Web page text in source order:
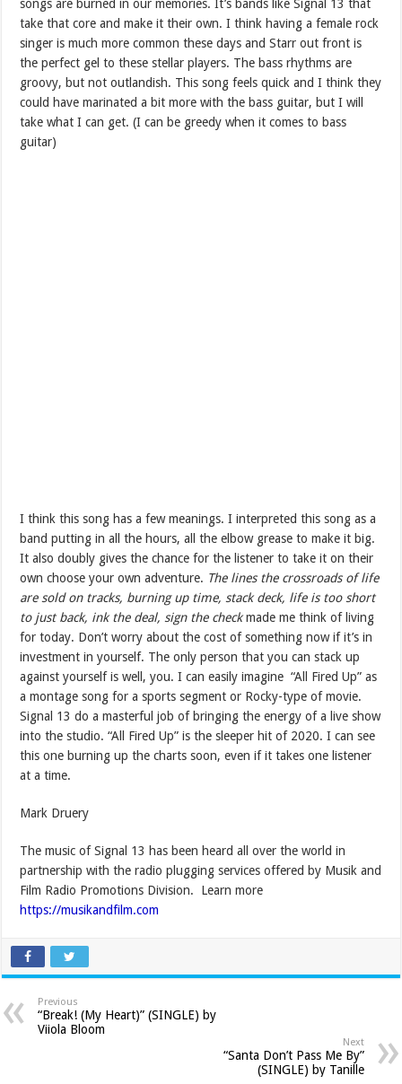
songs are burned in our memories. It’s bands like Signal 13 that
take that core and make it their own. I think having a female rock
singer is much more common these days and Starr out front is
the perfect gel to these stellar players. The bass rhythms are
groovy, but not outlandish. This song feels quick and I think they
could have marinated a bit more with the bass guitar, but I will
take what I can get. (I can be greedy when it comes to bass
guitar)
I think this song has a few meanings. I interpreted this song as a
band putting in all the hours, all the elbow grease to make it big.
It also doubly gives the chance for the listener to take it on their
own choose your own adventure. The lines the crossroads of life
are sold on tracks, burning up time, stack deck, life is too short
to just back, ink the deal, sign the checkmade me think of living
for today. Don’t worry about the cost of something now if it’s in
investment in yourself. The only person that you can stack up
against yourself is well, you. I can easily imagine “All Fired Up” as
a montage song for a sports segment or Rocky-type of movie.
Signal 13 do a masterful job of bringing the energy of a live show
into the studio. “All Fired Up” is the sleeper hit of 2020. I can see
this one burning up the charts soon, even if it takes one listener
at a time.
Mark Druery
The music of Signal 13 has been heard all over the world in
partnership with the radio plugging services offered by Musik and
Film Radio Promotions Division. Learn more
https://musikandfilm.com
Previous
“Break! (My Heart)” (SINGLE) by
Viiola Bloom
Next
“Santa Don’t Pass Me By”
(SINGLE) by Tanille